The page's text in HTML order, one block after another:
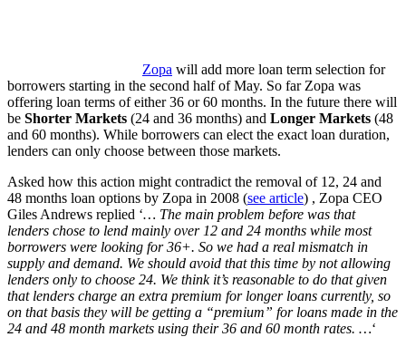
Zopa will add more loan term selection for
borrowers starting in the second half of May. So far Zopa was
offering loan terms of either 36 or 60 months. In the future there will
be Shorter Markets (24 and 36 months) and Longer Markets (48
and 60 months). While borrowers can elect the exact loan duration,
lenders can only choose between those markets.
Asked how this action might contradict the removal of 12, 24 and
48 months loan options by Zopa in 2008 (see article) , Zopa CEO
Giles Andrews replied ‘… The main problem before was that
lenders chose to lend mainly over 12 and 24 months while most
borrowers were looking for 36+. So we had a real mismatch in
supply and demand. We should avoid that this time by not allowing
lenders only to choose 24. We think it’s reasonable to do that given
that lenders charge an extra premium for longer loans currently, so
on that basis they will be getting a “premium” for loans made in the
24 and 48 month markets using their 36 and 60 month rates. …‘